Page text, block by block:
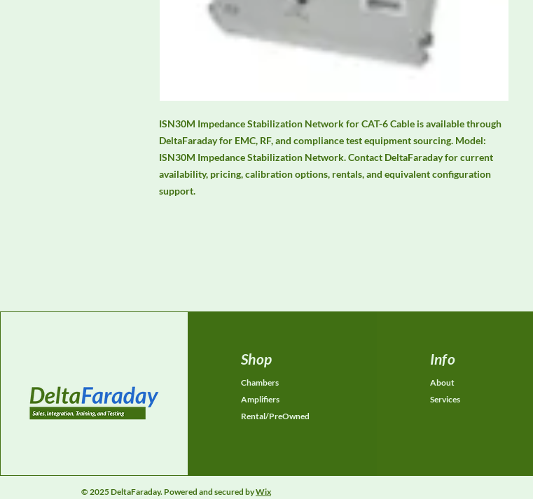
ISN30M Impedance Stabilization Network for CAT-6 Cable is available through
DeltaFaraday for EMC, RF, and compliance test equipment sourcing. Model:
ISN30M Impedance Stabilization Network. Contact DeltaFaraday for current
availability, pricing, calibration options, rentals, and equivalent configuration
support.
Shop
Chambers
Amplifiers
Rental/PreOwned
Info
About
Services
© 2025 DeltaFaraday. Powered and secured byWix